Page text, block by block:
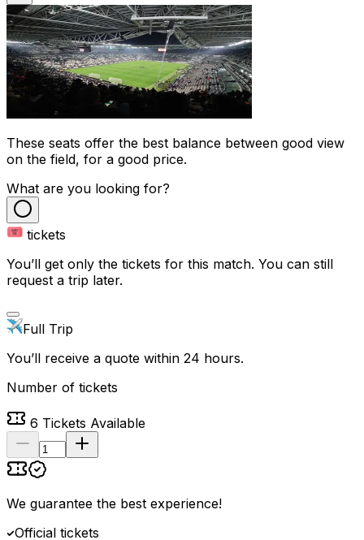
These seats offer the best balance between good view
on the field, for a good price.
What are you looking for?
tickets
You’ll get only the tickets for this match. You can still
request a trip later.
Full Trip
You’ll receive a quote within 24 hours.
Number of tickets
6 Tickets Available
We guarantee the best experience!
Official tickets